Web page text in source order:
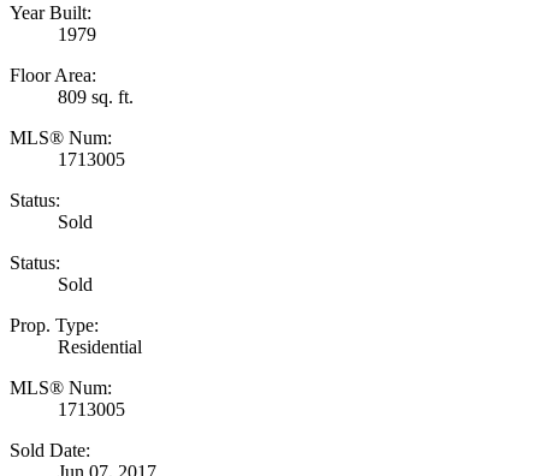
Year Built:
1979
Floor Area:
809 sq. ft.
MLS® Num:
1713005
Status:
Sold
Status:
Sold
Prop. Type:
Residential
MLS® Num:
1713005
Sold Date:
Jun 07, 2017